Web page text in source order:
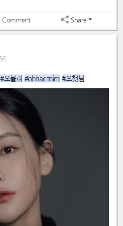
Comment Share
#오블리 #ohhaetnim #오햇님